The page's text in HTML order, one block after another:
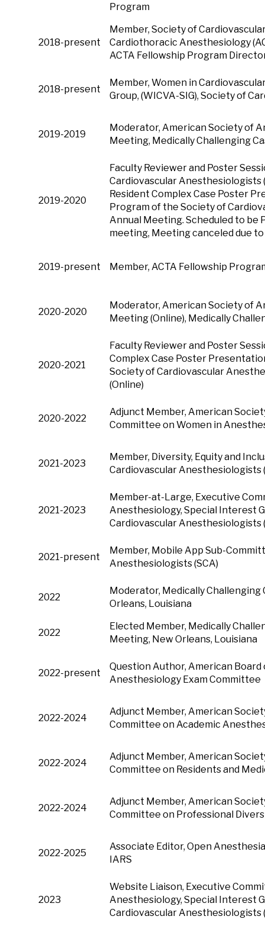
Program
2018-present
Member, Society of
Cardiothoracic Anesthesiology
ACTA Fellowship Program
2018-present
Member, Women in
Group, (WICVA-SIG), Society of
2019-2019
Moderator, American Society of
Meeting, Medically Challenging
2019-2020
Faculty Reviewer and Poster
Cardiovascular Anesthesiologists
Resident Complex Case Poster
Program of the Society of
Annual Meeting. Scheduled to be
meeting, Meeting canceled due to
2019-present Member, ACTA Fellowship
2020-2020
Moderator, American Society of
Meeting (Online), Medically
2020-2021
Faculty Reviewer and Poster
Complex Case Poster
Society of Cardiovascular
(Online)
2020-2022
Adjunct Member, American
Committee on Women in
2021-2023
Member, Diversity, Equity and
Cardiovascular Anesthesiologists
2021-2023
Member-at-Large, Executive
Anesthesiology, Special Interest
Cardiovascular Anesthesiologists
2021-present
Member, Mobile App Sub-
Anesthesiologists (SCA)
2022
Moderator, Medically Challenging
Orleans, Louisiana
2022
Elected Member, Medically
Meeting, New Orleans, Louisiana
2022-present
Question Author, American Board
Anesthesiology Exam Committee
2022-2024
Adjunct Member, American
Committee on Academic
2022-2024
Adjunct Member, American
Committee on Residents and
2022-2024
Adjunct Member, American
Committee on Professional
2022-2025
Associate Editor, Open
IARS
2023
Website Liaison, Executive
Anesthesiology, Special Interest
Cardiovascular Anesthesiologists